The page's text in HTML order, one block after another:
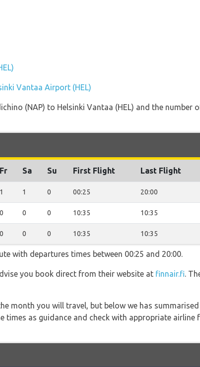
Vantaa Airport (HEL)
(NAP) to Helsinki Vantaa (HEL) and the number
Fr Sa Su First Flight Last Flight
1 1 0 00:25 20:00
0 0 0 10:35 10:35
0 0 0 10:35 10:35
with departures times between 00:25 and 20:00.
you book direct from their website at finnair.fi.
month you will travel, but below we has
times as guidance and check with appropriate airline